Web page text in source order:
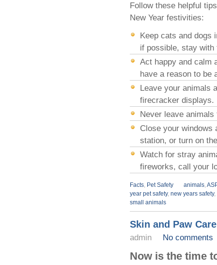
Follow these helpful
New Year festivities:
Keep cats and dogs
if possible, stay with
Act happy and calm
have a reason to be
Leave your animals
firecracker displays.
Never leave
Close your windows
station, or turn on
Watch for stray
fireworks, call your
Facts Pet Safety animals
year pet safety, new years safety,
small animals
Skin and Paw
admin No comments
Now is the time